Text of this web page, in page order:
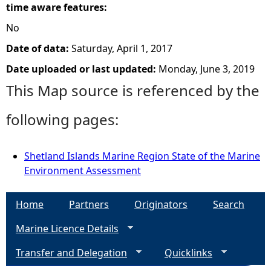
time aware features:
No
Date of data: Saturday, April 1, 2017
Date uploaded or last updated: Monday, June 3, 2019
This Map source is referenced by the
following pages:
Shetland Islands Marine Region State of the Marine
Environment Assessment
Home Partners Originators
Search
Marine Licence Details
Transfer and Delegation
Quicklinks